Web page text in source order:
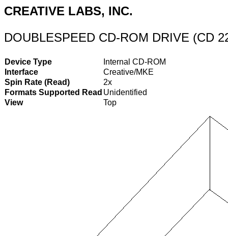
CREATIVE LABS, INC.
DOUBLESPEED CD-ROM DRIVE (CD
Device Type
Internal CD-ROM
Interface
Creative/MKE
Spin Rate (Read)
2x
Formats Supported Read Unidentified
View
Top